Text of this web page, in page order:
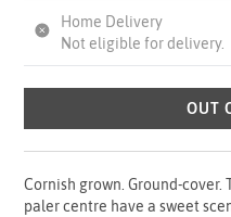
Home Delivery
Not eligible for delivery.
OUT
Cornish grown. Ground-
paler centre have a sweet